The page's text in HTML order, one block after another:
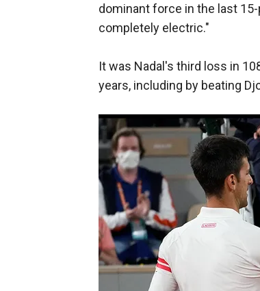
dominant force in the last
completely electric."
It was Nadal's third loss in
years, including by beating